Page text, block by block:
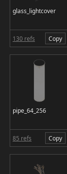
glass_lightcover
130 refs Copy
pipe_64_256
85 refs Copy